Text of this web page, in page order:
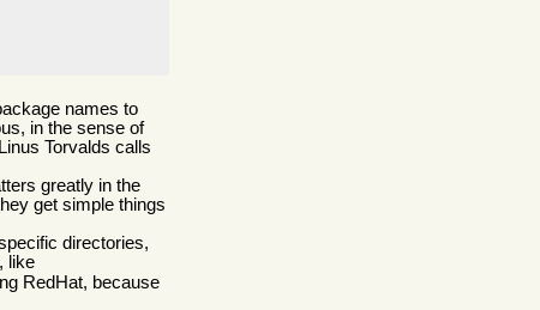
names to
in the sense of
Torvalds calls
greatly in the
get simple things
directories,
like
RedHat, because